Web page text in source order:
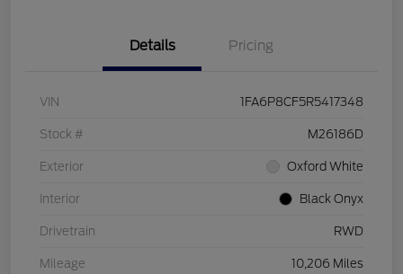
Details Pricing
VIN 1FA6P8CF5R5417348
Stock # M26186D
Exterior Oxford White
Interior Black Onyx
Drivetrain RWD
Mileage 10,206 Miles